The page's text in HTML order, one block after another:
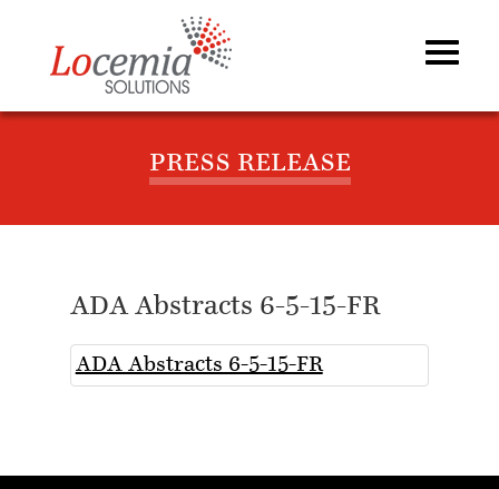
PRESS RELEASE
ADA Abstracts 6-5-15-FR
ADA Abstracts 6-5-15-FR